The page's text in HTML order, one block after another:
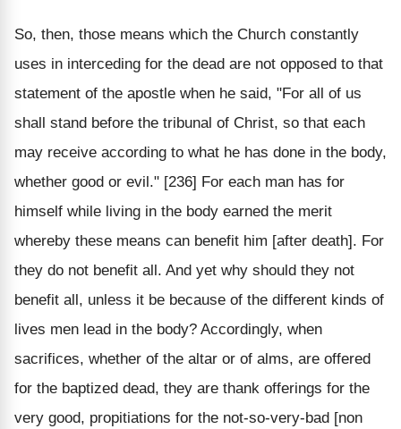
So, then, those means which the Church constantly
uses in interceding for the dead are not opposed to that
statement of the apostle when he said, "For all of us
shall stand before the tribunal of Christ, so that each
may receive according to what he has done in the body,
whether good or evil." [236] For each man has for
himself while living in the body earned the merit
whereby these means can benefit him [after death]. For
they do not benefit all. And yet why should they not
benefit all, unless it be because of the different kinds of
lives men lead in the body? Accordingly, when
sacrifices, whether of the altar or of alms, are offered
for the baptized dead, they are thank offerings for the
very good, propitiations for the not-so-very-bad [non